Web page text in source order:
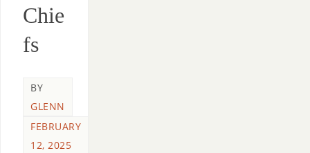
Chie
fs
BY
GLENN
FEBRUARY
12, 2025